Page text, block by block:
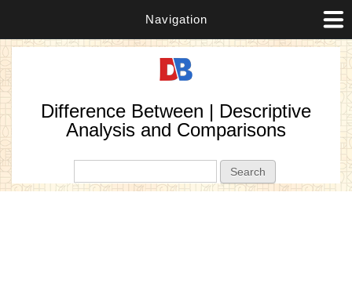
Navigation
Difference Between | Descriptive
Analysis and Comparisons